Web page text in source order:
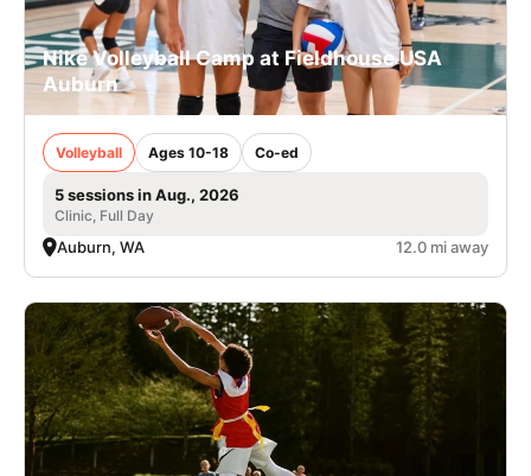
Nike Volleyball Camp at Fieldhouse USA
Auburn
Volleyball Ages 10-18 Co-ed
5 sessions in Aug., 2026
Clinic, Full Day
Auburn, WA 12.0 mi away